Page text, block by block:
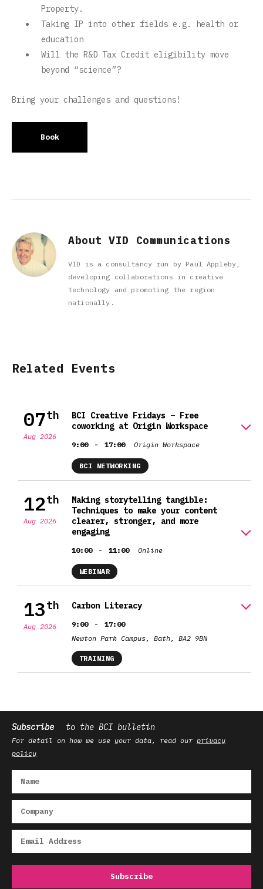
Property.
Taking IP into other fields e.g. health or
education
Will the R&D Tax Credit eligibility move
beyond “science”?
Bring your challenges and questions!
Book
About VID Communications
VID is a consultancy run by Paul Appleby,
developing collaborations in creative
technology and promoting the region
nationally.
Related Events
07th
Aug 2026
BCI Creative Fridays – Free
coworking at Origin Workspace
9:00 - 17:00 Origin Workspace
BCI NETWORKING
12th
Aug 2026
Making storytelling tangible:
Techniques to make your content
clearer, stronger, and more
engaging
10:00 - 11:00 Online
WEBINAR
13th
Aug 2026
Carbon Literacy
9:00 -
17:00
Newton Park Campus, Bath, BA2 9BN
TRAINING
Subscribe to the BCI bulletin
For detail on how we use your data, read our privacy
policy